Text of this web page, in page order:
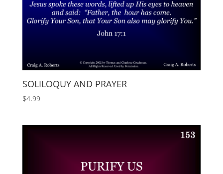
SOLILOQUY AND PRAYER
$4.99